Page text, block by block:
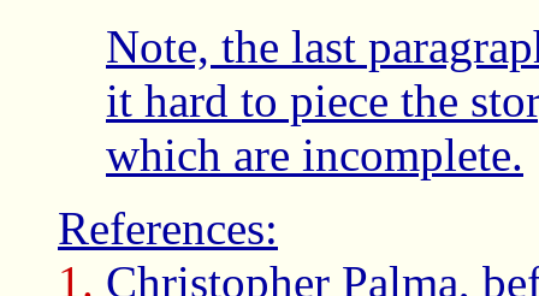
Note, the last
it hard to piece the
which are incomplete.
References:
Christopher Palma,